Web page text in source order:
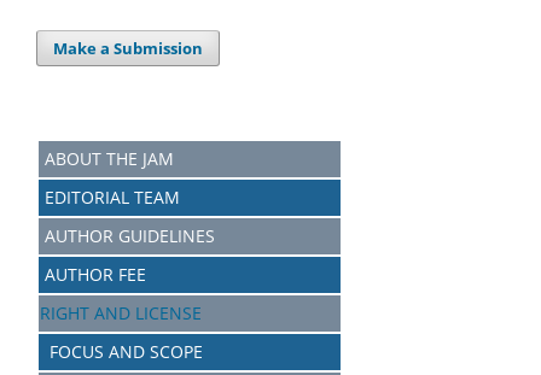
Make a Submission
ABOUT THE JAM
EDITORIAL TEAM
AUTHOR GUIDELINES
AUTHOR FEE
RIGHT AND LICENSE
FOCUS AND SCOPE